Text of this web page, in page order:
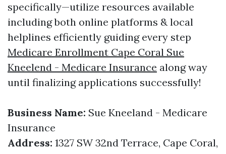
specifically—utilize resources available
including both online platforms & local
helplines efficiently guiding every step
Medicare Enrollment Cape Coral Sue
Kneelend - Medicare Insurance along way
until finalizing applications successfully!
Business Name: Sue Kneeland - Medicare
Insurance
Address: 1327 SW 32nd Terrace, Cape Coral,